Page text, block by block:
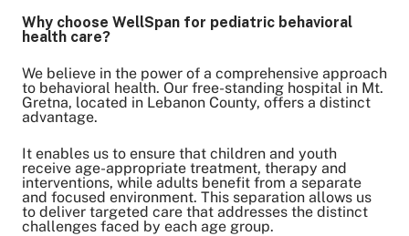
Why choose WellSpan for pediatric behavioral
health care?
We believe in the power of a comprehensive approach
to behavioral health. Our free-standing hospital in Mt.
Gretna, located in Lebanon County, offers a distinct
advantage.
It enables us to ensure that children and youth
receive age-appropriate treatment, therapy and
interventions, while adults benefit from a separate
and focused environment. This separation allows us
to deliver targeted care that addresses the distinct
challenges faced by each age group.